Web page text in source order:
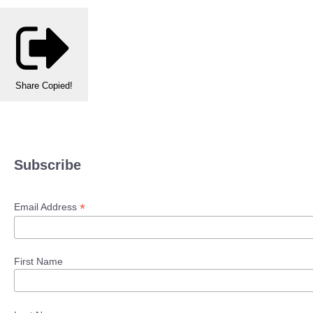
Share Copied!
Subscribe
Email Address *
First Name